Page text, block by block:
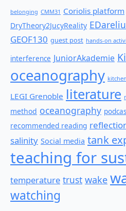
belonging CMM31 Coriolis platform
DryTheory2JucyReality
GEOF130 guest post hands-on
interference JuniorAkademie
oceanography
LEGI Grenoble literature
method oceanography
recommended reading
salinity Social media tank
teaching for
temperature trust wake
watching